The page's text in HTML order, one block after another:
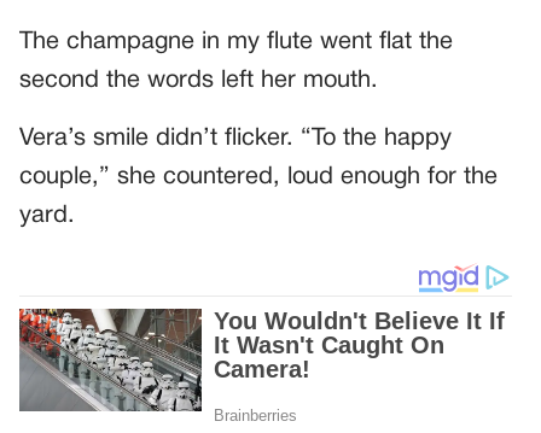
The champagne in my flute went flat the
second the words left her mouth.
Vera’s smile didn’t flicker. “To the happy
couple,” she countered, loud enough for the
yard.